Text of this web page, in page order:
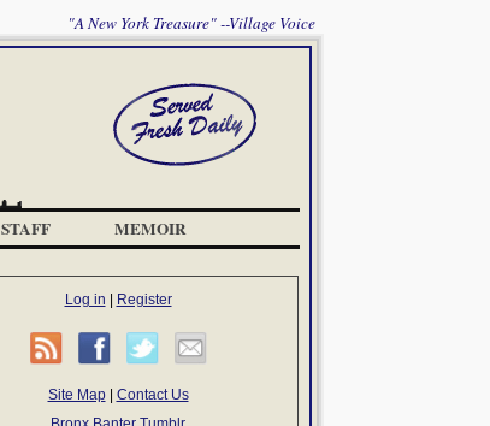
"A New York Treasure" --Village Voice
STAFF MEMOIR
Log in Register
Site Map| Contact Us